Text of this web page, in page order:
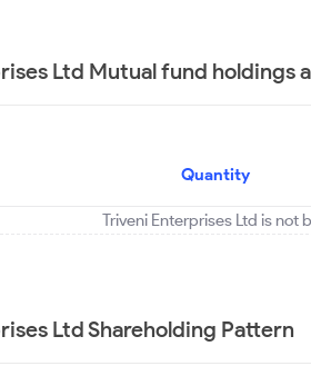
Ltd Mutual fund holdings
Quantity
Triveni Enterprises Ltd is not
Ltd Shareholding Pattern